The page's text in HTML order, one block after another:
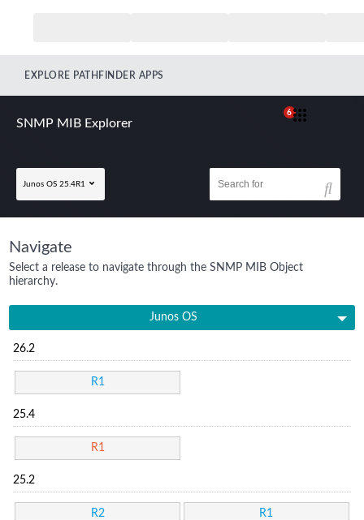
EXPLORE PATHFINDER APPS
SNMP MIB Explorer
Junos OS 25.4R1
6
Navigate
Select a release to navigate through the SNMP MIB Object
hierarchy.
Junos OS
26.2
R1
25.4
R1
25.2
R2 R1